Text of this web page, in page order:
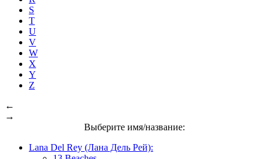
S
T
U
V
W
X
Y
Z
←
→
Выберите имя/название:
Lana Del Rey (Лана Дель Рей):